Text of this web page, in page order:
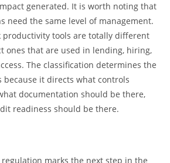
generated. It is worth noting that
need the same level of management.
productivity tools are totally different
ones that are used in lending, hiring,
The classification determines the
because it directs what controls
documentation should be there,
readiness should be there.
marks the next step in the